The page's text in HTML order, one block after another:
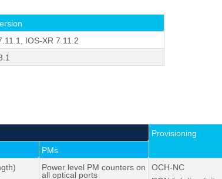
IOS-XR 7.11.2
Provisioning
PMs
Power level PM counters on
all optical ports
OCH-NC